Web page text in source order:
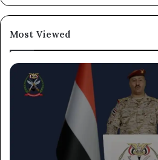
Most Viewed